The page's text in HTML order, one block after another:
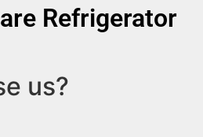
Refrigerator
us?